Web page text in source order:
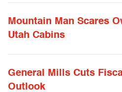
Mountain Man Scares
Utah Cabins
General Mills Cuts
Outlook